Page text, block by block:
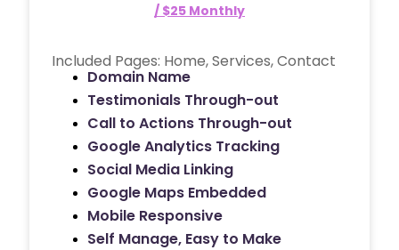
/ $25 Monthly
Included Pages: Home, Services, Contact
Domain Name
Testimonials Through-out
Call to Actions Through-out
Google Analytics Tracking
Social Media Linking
Google Maps Embedded
Mobile Responsive
Self Manage, Easy to Make